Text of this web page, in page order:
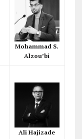
Mohammad S.
Alzou’bi
Ali Hajizade